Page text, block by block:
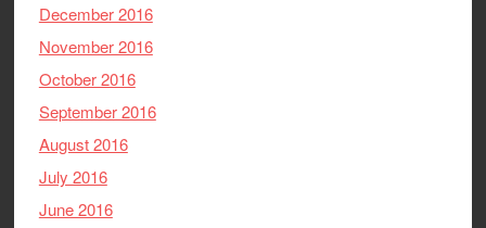
December 2016
November 2016
October 2016
September 2016
August 2016
July 2016
June 2016